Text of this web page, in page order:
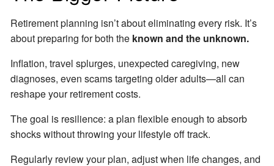
Retirement planning isn’t about eliminating every risk. It’s
about preparing for both the known and the unknown.
Inflation, travel splurges, unexpected caregiving, new
diagnoses, even scams targeting older adults—all can
reshape your retirement costs.
The goal is resilience: a plan flexible enough to absorb
shocks without throwing your lifestyle off track.
Regularly review your plan, adjust when life changes, and